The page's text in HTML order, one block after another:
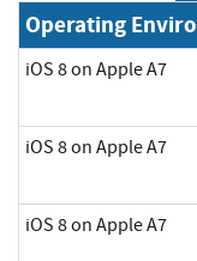
Operating
iOS 8 on Apple A7
iOS 8 on Apple A7
iOS 8 on Apple A7